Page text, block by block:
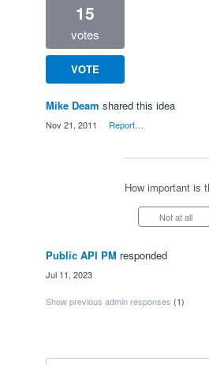
15
votes
VOTE
Mike Deam shared this idea
Nov 21, 2011 Report…
How important is
Not at all
Public API PM responded
Jul 11, 2023
Show previous admin responses (1)